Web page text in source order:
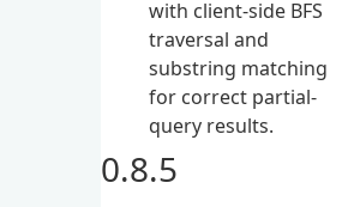
with client-side BFS
traversal and
substring matching
for correct partial-
query results.
0.8.5